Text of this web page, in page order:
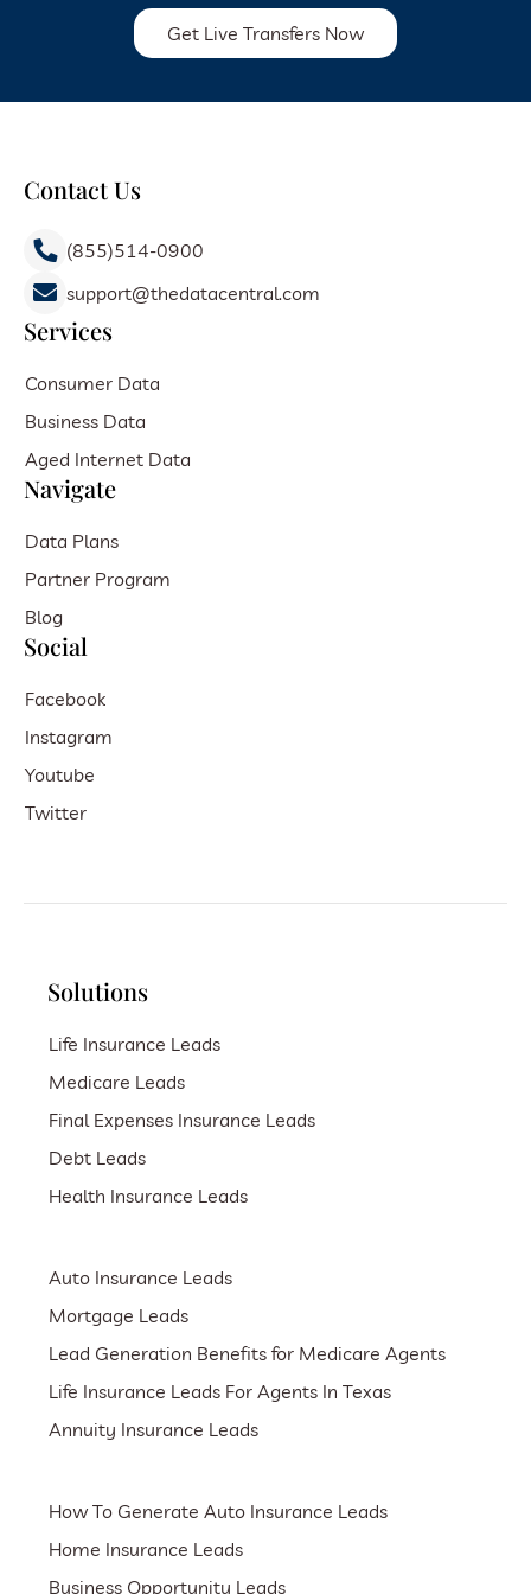
Get Live Transfers Now
Contact Us
(855)514-0900
support@thedatacentral.com
Services
Consumer Data
Business Data
Aged Internet Data
Navigate
Data Plans
Partner Program
Blog
Social
Facebook
Instagram
Youtube
Twitter
Solutions
Life Insurance Leads
Medicare Leads
Final Expenses Insurance Leads
Debt Leads
Health Insurance Leads
Auto Insurance Leads
Mortgage Leads
Lead Generation Benefits for Medicare Agents
Life Insurance Leads For Agents In Texas
Annuity Insurance Leads
How To Generate Auto Insurance Leads
Home Insurance Leads
Business Opportunity Leads